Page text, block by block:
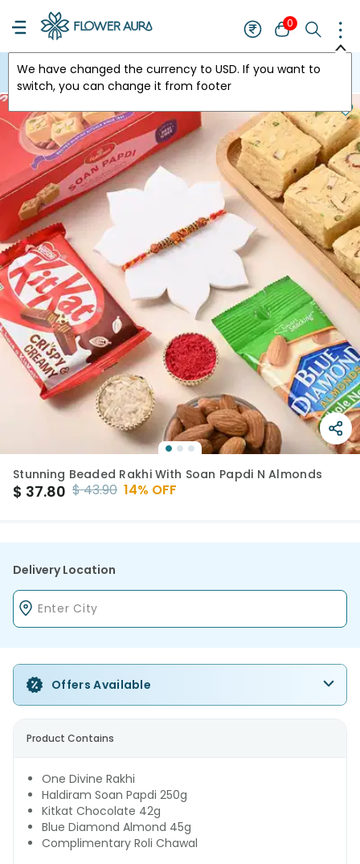
0
We have changed the currency to USD. If you want to
switch, you can change it from footer
USA
Stunning Beaded Rakhi With Soan Papdi N Almonds
$ 37.80 $43.90 14% OFF
Delivery Location
Offers Available
Product Contains
One Divine Rakhi
Haldiram Soan Papdi 250g
Kitkat Chocolate 42g
Blue Diamond Almond 45g
Complimentary Roli Chawal